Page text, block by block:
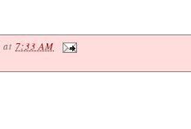
at 7:33 AM